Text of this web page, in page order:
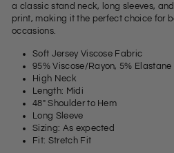
a classic stand neck, long sleeves,
print, making it the perfect choice for
occasions.
Soft Jersey Viscose Fabric
95% Viscose/Rayon, 5% Elastane
High Neck
Length: Midi
48" Shoulder to Hem
Long Sleeve
Sizing: As expected
Fit: Stretch Fit